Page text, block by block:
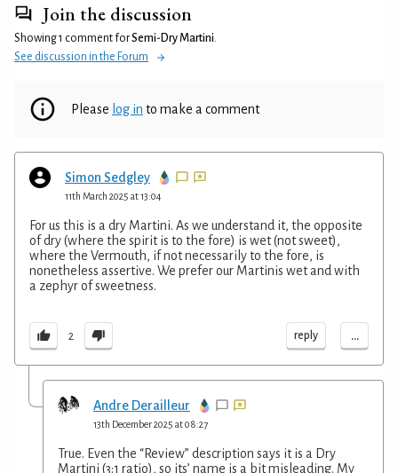
Join the discussion
Showing 1 comment forSemi-Dry Martini.
See discussion in the Forum
Please log in to make a comment
Simon Sedgley
11th March 2025 at 13:04
For us this is a dry Martini. As we understand it, the opposite
of dry (where the spirit is to the fore) is wet (not sweet),
where the Vermouth, if not necessarily to the fore, is
nonetheless assertive. We prefer our Martinis wet and with
a zephyr of sweetness.
2 reply ...
Andre Derailleur
13th December 2025 at 08:27
True. Even the “Review” description says it is a Dry
Martini (3:1 ratio), so its’ name is a bit misleading. My